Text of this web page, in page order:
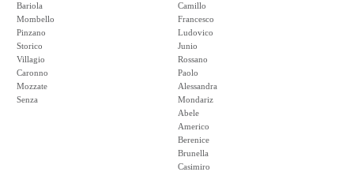
Bariola
Mombello
Pinzano
Storico
Villagio
Caronno
Mozzate
Senza
Camillo
Francesco
Ludovico
Junio
Rossano
Paolo
Alessandra
Mondariz
Abele
Americo
Berenice
Brunella
Casimiro